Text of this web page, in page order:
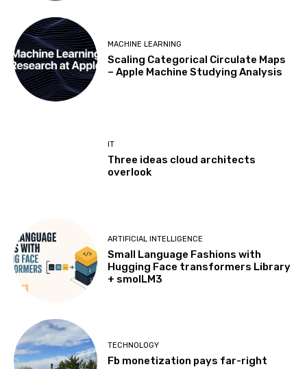
MACHINE LEARNING
Scaling Categorical Circulate Maps
– Apple Machine Studying Analysis
IT
Three ideas cloud architects
overlook
ARTIFICIAL INTELLIGENCE
Small Language Fashions with
Hugging Face transformers Library
+ smolLM3
TECHNOLOGY
Fb monetization pays far-right